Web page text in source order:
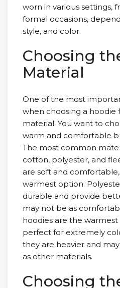
worn in various settings,
formal occasions,
style, and color.
Choosing
Material
One of the most
when choosing a hoodie
material. You want to
warm and comfortable
The most common
cotton, polyester, and
are soft and
warmest option.
durable and provide
may not be as
hoodies are the
perfect for extremely
they are heavier and
as other materials.
Choosing